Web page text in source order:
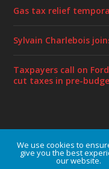
Gas tax relief
Sylvain Charlebois
Taxpayers call on
cut taxes in pre-
Designed by Elegant
We use cookies to
give you the best
our website.